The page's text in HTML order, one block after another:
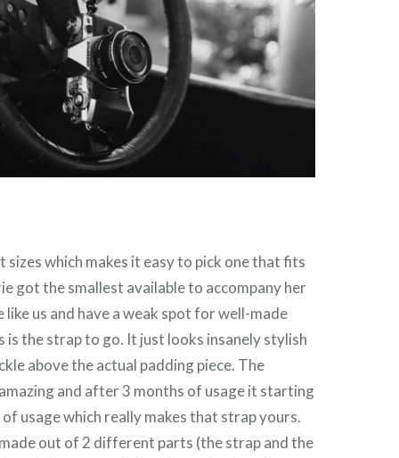
which makes it easy to pick one that fits
got the smallest available to accompany her
like us and have a weak spot for well-made
is the strap to go. It just looks insanely stylish
above the actual padding piece. The
and after 3 months of usage it starting
usage which really makes that strap yours.
out of 2 different parts (the strap and the